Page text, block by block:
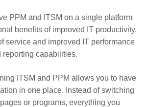
PPM and ITSM on a single platform
benefits of improved IT productivity,
service and improved IT performance
reporting capabilities.
ITSM and PPM allows you to have
in one place. Instead of switching
or programs, everything you